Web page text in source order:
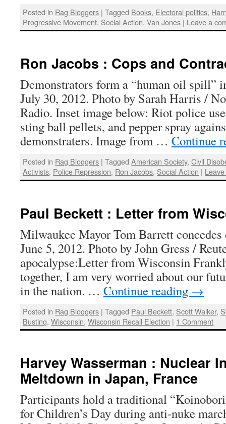
Posted in Rag Bloggers | Tagged Books, Electoral politics,
Progressive Movement, Social Action,Van Jones | Leave a
Ron Jacobs : Cops and
Demonstrators form a “human oil spill”
July 30, 2012. Photo by Sarah Harris /
Radio. Inset image below: Riot police
sting ball pellets, and pepper spray
demonstraters. Image from … Continue
Posted in Rag Bloggers | Tagged American Society,Civil
Activists, Police Repression, Ron Jacobs, Social Action |
Paul Beckett : Letter from
Milwaukee Mayor Tom Barrett
June 5, 2012. Photo by John Gress /
apocalypse:Letter from Wisconsin
together, I am very worried about our
in the nation. … Continue reading →
Posted in Rag Bloggers | Tagged Paul Beckett, Scott Walker,
Busting,Wisconsin,Wisconsin Recall Election | 1 Comment
Harvey Wasserman : Nuclear
Meltdown in Japan, France
Participants hold a traditional
for Children’s Day during anti-nuke